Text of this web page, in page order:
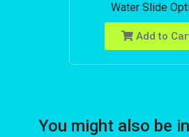
Water Slide
Add to
You might also be